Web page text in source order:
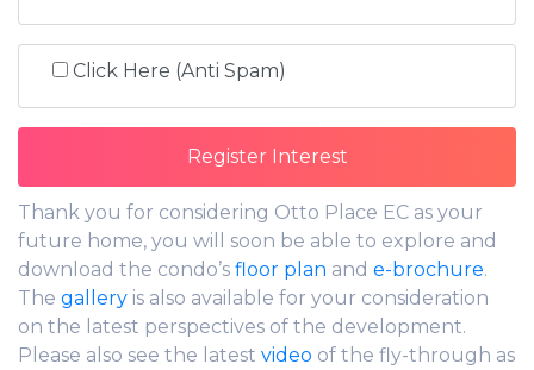
Click Here (Anti Spam)
Thank you for considering Otto Place EC as your
future home, you will soon be able to explore and
download the condo’s floor plan and e-brochure.
The gallery is also available for your consideration
on the latest perspectives of the development.
Please also see the latest video of the fly-through as